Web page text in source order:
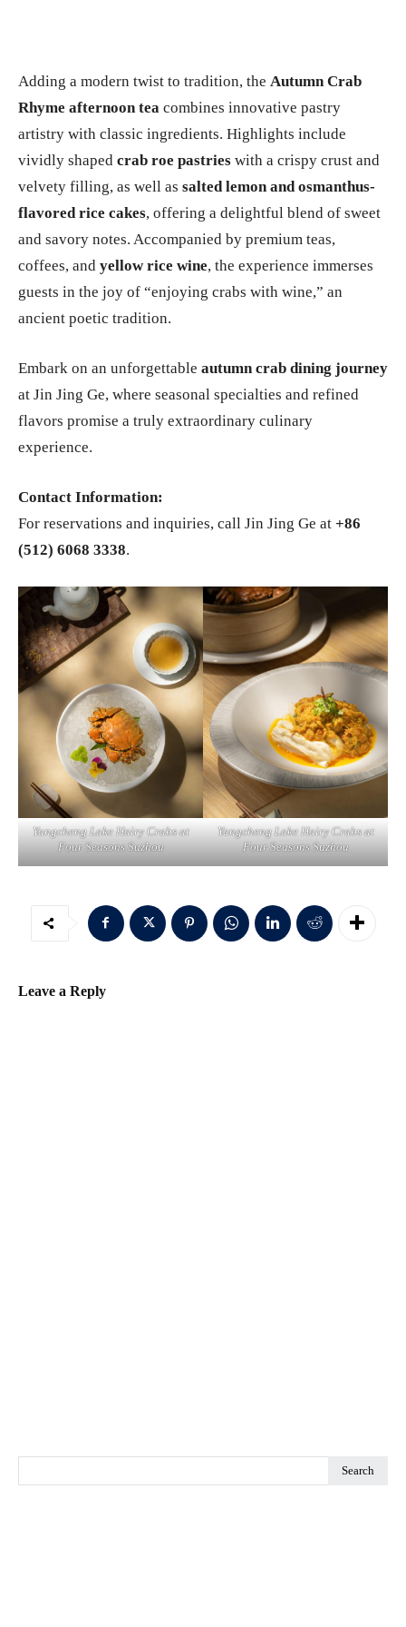
Adding a modern twist to tradition, the Autumn Crab
Rhyme afternoon tea combines innovative pastry
artistry with classic ingredients. Highlights include
vividly shaped crab roe pastries with a crispy crust and
velvety filling, as well as salted lemon and osmanthus-
flavored rice cakes, offering a delightful blend of sweet
and savory notes. Accompanied by premium teas,
coffees, and yellow rice wine, the experience immerses
guests in the joy of “enjoying crabs with wine,” an
ancient poetic tradition.
Embark on an unforgettable autumn crab dining journey
at Jin Jing Ge, where seasonal specialties and refined
flavors promise a truly extraordinary culinary
experience.
Contact Information:
For reservations and inquiries, call Jin Jing Ge at +86
(512) 6068 3338.
Yangcheng Lake Hairy Crabs at
Four Seasons Suzhou
Yangcheng Lake Hairy Crabs at
Four Seasons Suzhou
Leave a Reply
Search